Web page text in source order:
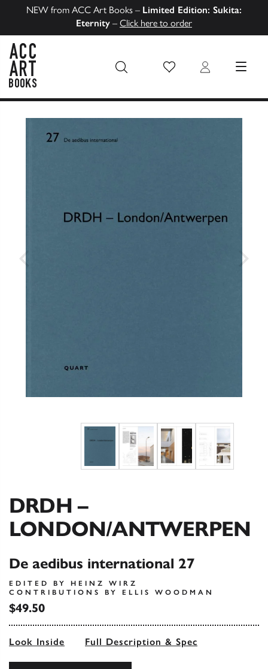
NEW from ACC Art Books – Limited Edition: Sukita:
Eternity – Click here to order
Wish List Login MENU
DRDH –
LONDON/ANTWERPEN
De aedibus international 27
EDITED BY HEINZ WIRZ
CONTRIBUTIONS BY ELLIS WOODMAN
$49.50
Look Inside Full Description & Spec